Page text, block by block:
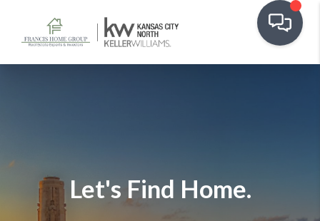
Let's Find Home.